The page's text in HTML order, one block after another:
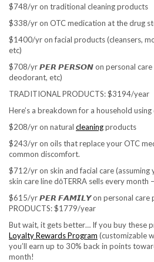
$748/yr on traditional cleaning products
$338/yr on OTC medication at the drug
$1400/yr on facial products (cleansers,
etc)
$708/yr 𝙋𝙀𝙍 𝙋𝙀𝙍𝙎𝙊𝙉 on personal care
deodorant, etc)
TRADITIONAL PRODUCTS: $3194/year
Here’s a breakdown for a household
$208/yr on natural cleaningproducts
$243/yr on oils that replace your OTC
common discomfort.
$712/yr on skin and facial care (assuming
skin care line dōTERRA sells every month
$615/yr 𝙋𝙀𝙍 𝙁𝘼𝙈𝙄𝙇𝙔 on personal care
PRODUCTS: $1779/year
But wait, it gets better… If you buy these
Loyalty Rewards Program (customizable
you’ll earn up to 30% back in points
month!